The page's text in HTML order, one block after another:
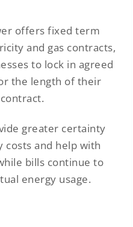
offers fixed term
and gas contracts,
to lock in agreed
the length of their
contract.
greater certainty
costs and help with
bills continue to
energy usage.